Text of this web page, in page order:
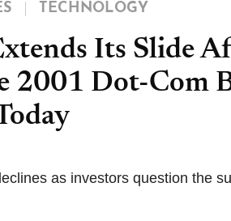
TECHNOLOGY
Its Slide
2001 Dot-Com
as investors question the